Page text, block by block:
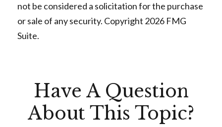
not be considered a solicitation for the purchase
or sale of any security. Copyright 2026 FMG
Suite.
Have A Question
About This Topic?